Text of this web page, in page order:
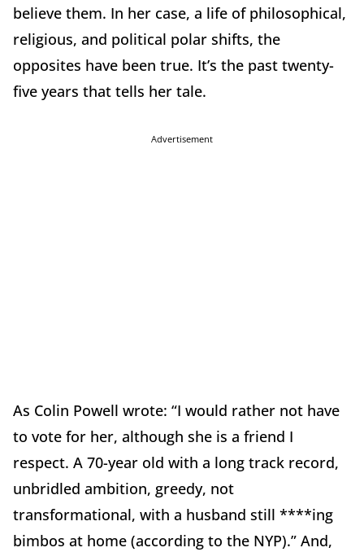
believe them. In her case, a life of philosophical,
religious, and political polar shifts, the
opposites have been true. It’s the past twenty-
five years that tells her tale.
Advertisement
As Colin Powell wrote: “I would rather not have
to vote for her, although she is a friend I
respect. A 70-year old with a long track record,
unbridled ambition, greedy, not
transformational, with a husband still ****ing
bimbos at home (according to the NYP).” And,